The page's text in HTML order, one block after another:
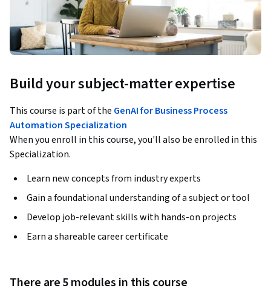
Build your subject-matter expertise
This course is part of the GenAI for Business Process
Automation Specialization
When you enroll in this course, you'll also be enrolled in this
Specialization.
Learn new concepts from industry experts
Gain a foundational understanding of a subject or tool
Develop job-relevant skills with hands-on projects
Earn a shareable career certificate
There are 5 modules in this course